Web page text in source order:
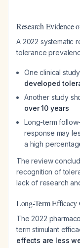
Research Evidence
A 2022 systematic
tolerance
One clinical
developed
Another study
over 10 years
Long-term
response may
a high
The review
recognition of
lack of research
Long-Term Efficacy
The 2022
term stimulant
effects are less